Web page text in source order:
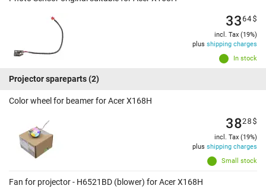
In stock
3364$
incl. Tax (19%)
plus shipping charges
Projector spareparts(2)
Color wheel for beamer for Acer X168H
Small stock
3828$
incl. Tax (19%)
plus shipping charges
Fan for projector - H6521BD (blower) for Acer X168H